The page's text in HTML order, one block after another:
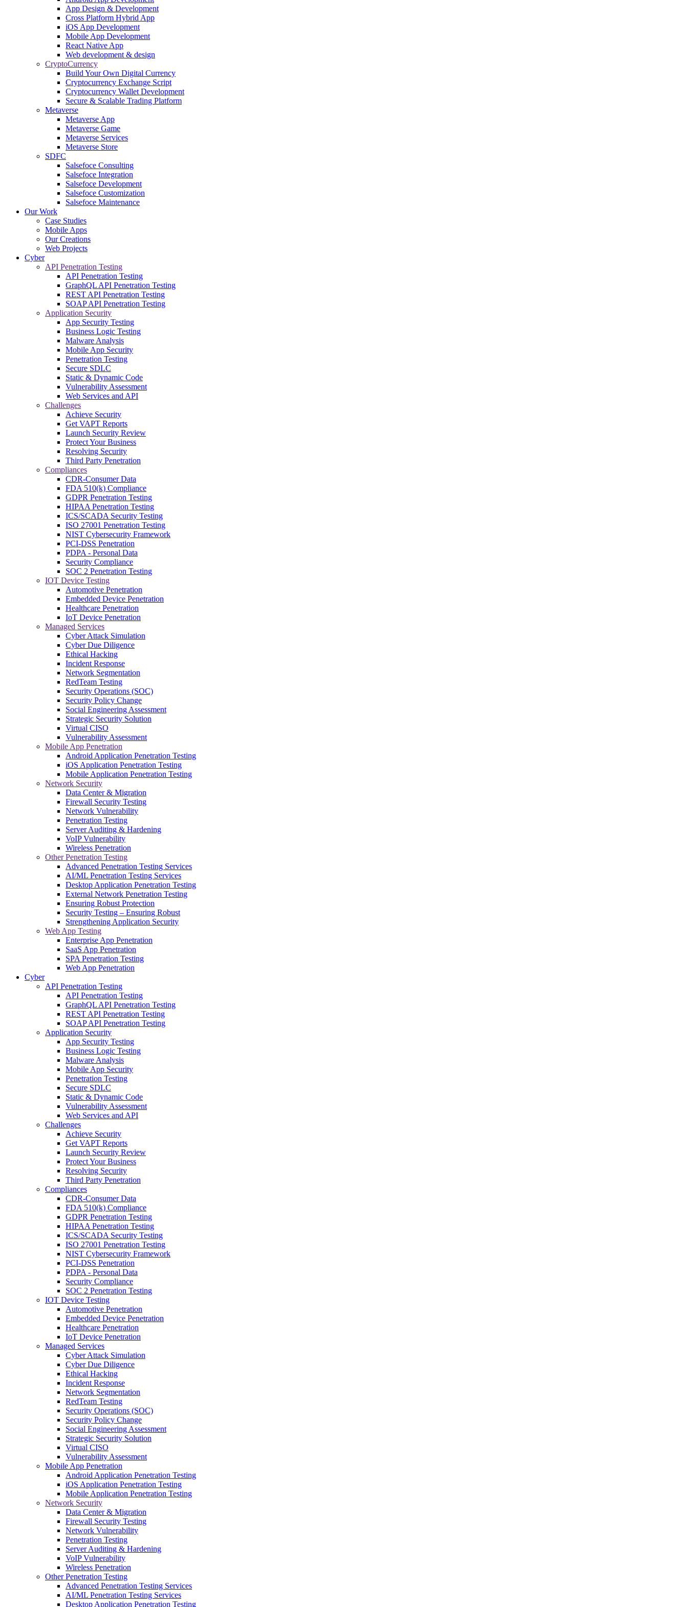
App Design & Development
Cross Platform Hybrid App
iOS App Development
Mobile App Development
React Native App
Web development & design
CryptoCurrency
Build Your Own Digital Currency
Cryptocurrency Exchange Script
Cryptocurrency Wallet Development
Secure & Scalable Trading Platform
Metaverse
Metaverse App
Metaverse Game
Metaverse Services
Metaverse Store
SDFC
Salsefoce Consulting
Salsefoce Integration
Salsefoce Development
Salsefoce Customization
Salsefoce Maintenance
Our Work
Case Studies
Mobile Apps
Our Creations
Web Projects
Cyber
API Penetration Testing
API Penetration Testing
GraphQL API Penetration Testing
REST API Penetration Testing
SOAP API Penetration Testing
Application Security
App Security Testing
Business Logic Testing
Malware Analysis
Mobile App Security
Penetration Testing
Secure SDLC
Static & Dynamic Code
Vulnerability Assessment
Web Services and API
Challenges
Achieve Security
Get VAPT Reports
Launch Security Review
Protect Your Business
Resolving Security
Third Party Penetration
Compliances
CDR-Consumer Data
FDA 510(k) Compliance
GDPR Penetration Testing
HIPAA Penetration Testing
ICS/SCADA Security Testing
ISO 27001 Penetration Testing
NIST Cybersecurity Framework
PCI-DSS Penetration
PDPA - Personal Data
Security Compliance
SOC 2 Penetration Testing
IOT Device Testing
Automotive Penetration
Embedded Device Penetration
Healthcare Penetration
IoT Device Penetration
Managed Services
Cyber Attack Simulation
Cyber Due Diligence
Ethical Hacking
Incident Response
Network Segmentation
RedTeam Testing
Security Operations (SOC)
Security Policy Change
Social Engineering Assessment
Strategic Security Solution
Virtual CISO
Vulnerability Assessment
Mobile App Penetration
Android Application Penetration Testing
iOS Application Penetration Testing
Mobile Application Penetration Testing
Network Security
Data Center & Migration
Firewall Security Testing
Network Vulnerability
Penetration Testing
Server Auditing & Hardening
VoIP Vulnerability
Wireless Penetration
Other Penetration Testing
Advanced Penetration Testing Services
AI/ML Penetration Testing Services
Desktop Application Penetration Testing
External Network Penetration Testing
Ensuring Robust Protection
Security Testing – Ensuring Robust
Strengthening Application Security
Web App Testing
Enterprise App Penetration
SaaS App Penetration
SPA Penetration Testing
Web App Penetration
Cyber
API Penetration Testing
API Penetration Testing
GraphQL API Penetration Testing
REST API Penetration Testing
SOAP API Penetration Testing
Application Security
App Security Testing
Business Logic Testing
Malware Analysis
Mobile App Security
Penetration Testing
Secure SDLC
Static & Dynamic Code
Vulnerability Assessment
Web Services and API
Challenges
Achieve Security
Get VAPT Reports
Launch Security Review
Protect Your Business
Resolving Security
Third Party Penetration
Compliances
CDR-Consumer Data
FDA 510(k) Compliance
GDPR Penetration Testing
HIPAA Penetration Testing
ICS/SCADA Security Testing
ISO 27001 Penetration Testing
NIST Cybersecurity Framework
PCI-DSS Penetration
PDPA - Personal Data
Security Compliance
SOC 2 Penetration Testing
IOT Device Testing
Automotive Penetration
Embedded Device Penetration
Healthcare Penetration
IoT Device Penetration
Managed Services
Cyber Attack Simulation
Cyber Due Diligence
Ethical Hacking
Incident Response
Network Segmentation
RedTeam Testing
Security Operations (SOC)
Security Policy Change
Social Engineering Assessment
Strategic Security Solution
Virtual CISO
Vulnerability Assessment
Mobile App Penetration
Android Application Penetration Testing
iOS Application Penetration Testing
Mobile Application Penetration Testing
Network Security
Data Center & Migration
Firewall Security Testing
Network Vulnerability
Penetration Testing
Server Auditing & Hardening
VoIP Vulnerability
Wireless Penetration
Other Penetration Testing
Advanced Penetration Testing Services
AI/ML Penetration Testing Services
Desktop Application Penetration Testing